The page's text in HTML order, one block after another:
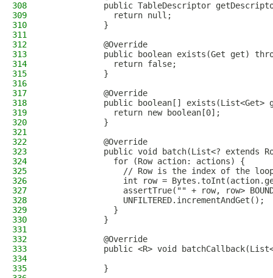
308
public TableDescriptor
309
              return null;
310
            }
311
312
            @Override
313
public boolean exists(Get get)
314
              return false;
315
            }
316
317
            @Override
318
public boolean[] exists(List<Get>
319
              return new boolean[0];
320
            }
321
322
            @Override
323
public void batch(List<? extends
324
              for (Row action: actions) {
325
// Row is the index of the
326
int row =
327
assertTrue("" + row, row>
328
                UNFILTERED.incrementAndGet();
329
              }
330
            }
331
332
            @Override
333
public <R> void
334
335
            }